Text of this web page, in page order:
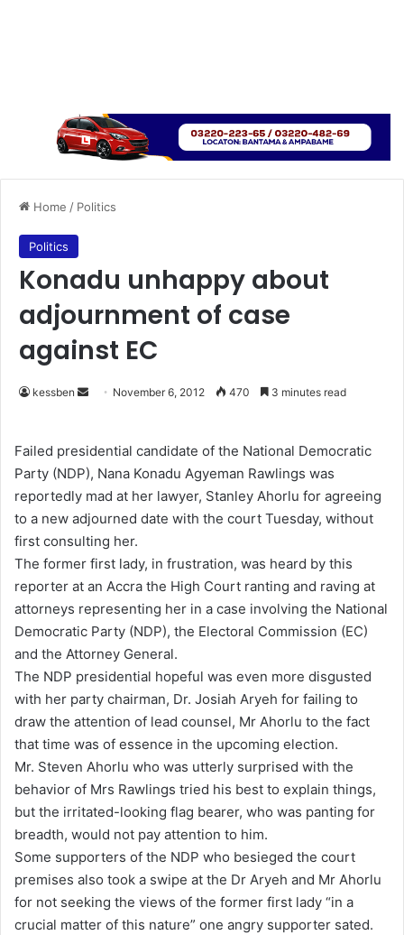
Home / Politics
Politics
Konadu unhappy about
adjournment of case
against EC
kessben
d
a
n
e
m
a
i
l
November 6, 2012 470 3 minutes read
Failed presidential candidate of the National Democratic
Party (NDP), Nana Konadu Agyeman Rawlings was
reportedly mad at her lawyer, Stanley Ahorlu for agreeing
to a new adjourned date with the court Tuesday, without
first consulting her.
The former first lady, in frustration, was heard by this
reporter at an Accra the High Court ranting and raving at
attorneys representing her in a case involving the National
Democratic Party (NDP), the Electoral Commission (EC)
and the Attorney General.
The NDP presidential hopeful was even more disgusted
with her party chairman, Dr. Josiah Aryeh for failing to
draw the attention of lead counsel, Mr Ahorlu to the fact
that time was of essence in the upcoming election.
Mr. Steven Ahorlu who was utterly surprised with the
behavior of Mrs Rawlings tried his best to explain things,
but the irritated-looking flag bearer, who was panting for
breadth, would not pay attention to him.
Some supporters of the NDP who besieged the court
premises also took a swipe at the Dr Aryeh and Mr Ahorlu
for not seeking the views of the former first lady “in a
crucial matter of this nature” one angry supporter sated.